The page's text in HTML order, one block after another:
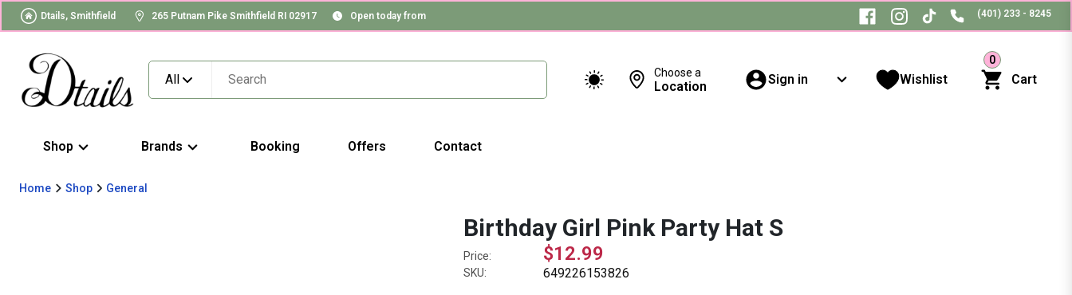
Dtails, Smithfield 265 Putnam Pike Smithfield RI 02917 Open today from (401) 233 - 8245
All Choose a
Location Sign in Wishlist
0
Cart
Shop Brands Booking Offers Contact
Home Shop General
Birthday Girl Pink Party Hat S
Price: $12.99
SKU: 649226153826